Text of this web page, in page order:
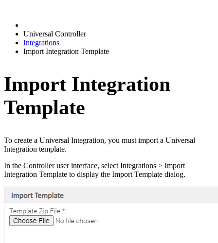
Universal Controller
Integrations
Import Integration Template
Import Integration
Template
To create a Universal Integration, you must import a Universal
Integration template.
In the Controller user interface, select Integrations > Import
Integration Template to display the Import Template dialog.